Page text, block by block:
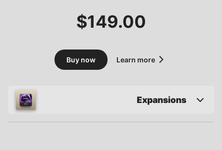
$149.00
Buy now Learn more
Expansions